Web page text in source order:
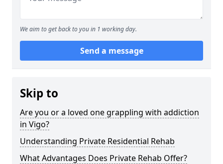
We aim to get back to you in 1 working day.
Send a message
Skip to
Are you or a loved one grappling with addiction
in Vigo?
Understanding Private Residential Rehab
What Advantages Does Private Rehab Offer?